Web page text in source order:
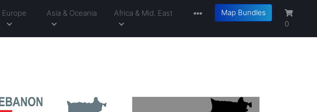
Europe Asia & Oceania Africa & Mid. East
Map Bundles
0